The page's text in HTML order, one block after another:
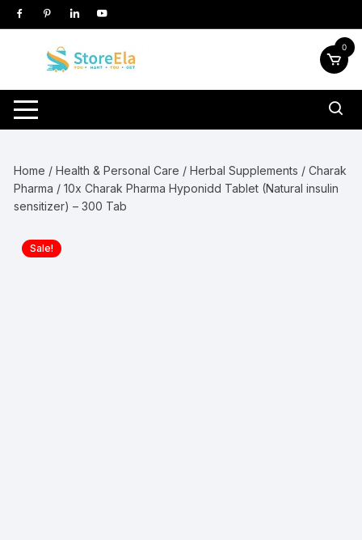
Skip
to
0
Home /Health & Personal Care /Herbal Supplements /Charak
Pharma / 10x Charak Pharma Hyponidd Tablet (Natural insulin
sensitizer) – 300 Tab
Sale!